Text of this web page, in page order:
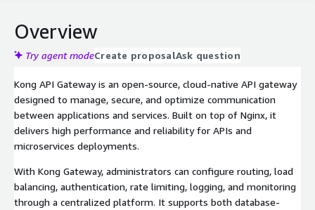
Overview
Try agent modeCreate proposalAsk question
Kong API Gateway is an open-source, cloud-native API gateway
designed to manage, secure, and optimize communication
between applications and services. Built on top of Nginx, it
delivers high performance and reliability for APIs and
microservices deployments.
With Kong Gateway, administrators can configure routing, load
balancing, authentication, rate limiting, logging, and monitoring
through a centralized platform. It supports both database-